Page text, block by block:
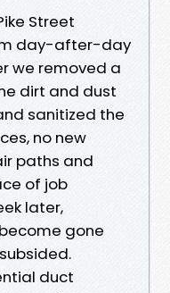
Street
day-after-day
we removed a
dirt and dust
sanitized the
no new
paths and
of job
later,
gone
duct